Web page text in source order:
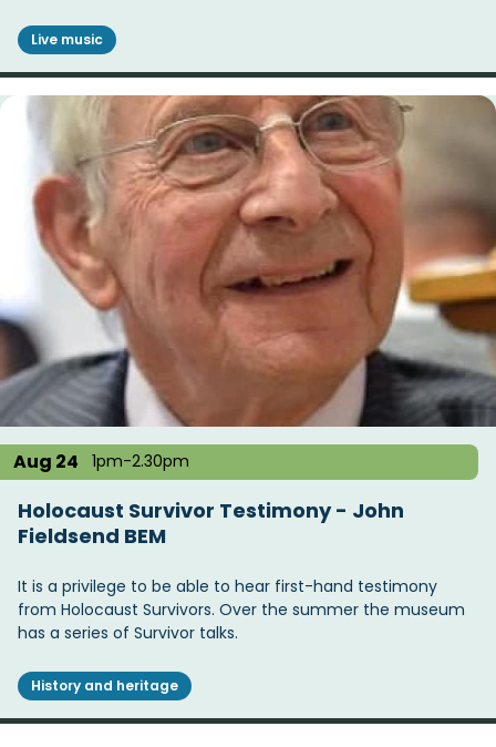
Live music
Aug 24 1pm-2.30pm
Holocaust Survivor Testimony - John
Fieldsend BEM
It is a privilege to be able to hear first-hand testimony
from Holocaust Survivors. Over the summer the museum
has a series of Survivor talks.
History and heritage